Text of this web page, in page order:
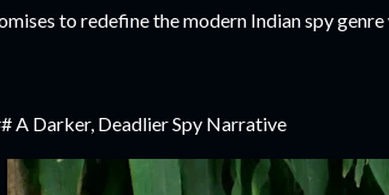
to redefine the modern Indian spy
A Darker, Deadlier Spy Narrative